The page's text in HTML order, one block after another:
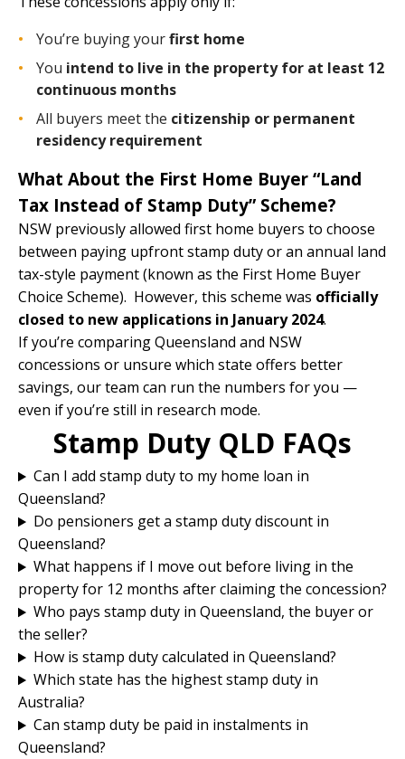
You’re buying yourfirst home
You intend to live in the property for at least 12
continuous months
All buyers meet the citizenship or permanent
residency requirement
What About the First Home Buyer “Land
Tax Instead of Stamp Duty” Scheme?
NSW previously allowed first home buyers to choose
between paying upfront stamp duty or an annual land
tax-style payment (known as the First Home Buyer
Choice Scheme). However, this scheme was officially
closed to new applications in January 2024.
If you’re comparing Queensland and NSW
concessions or unsure which state offers better
savings, our team can run the numbers for you —
even if you’re still in research mode.
Stamp Duty QLD FAQs
Can I add stamp duty to my home loan in
Queensland?
Do pensioners get a stamp duty discount in
Queensland?
What happens if I move out before living in the
property for 12 months after claiming the concession?
Who pays stamp duty in Queensland, the buyer or
the seller?
How is stamp duty calculated in Queensland?
Which state has the highest stamp duty in
Australia?
Can stamp duty be paid in instalments in
Queensland?